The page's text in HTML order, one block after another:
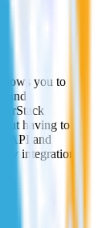
you to
and
having to
API and
integration.